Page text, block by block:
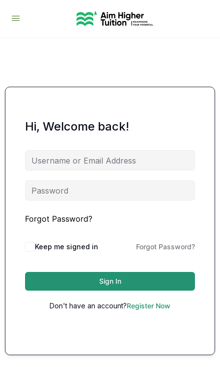
Hi, Welcome back!
Forgot Password?
Keep me signed in Forgot Password?
Sign In
Don't have an account?Register Now